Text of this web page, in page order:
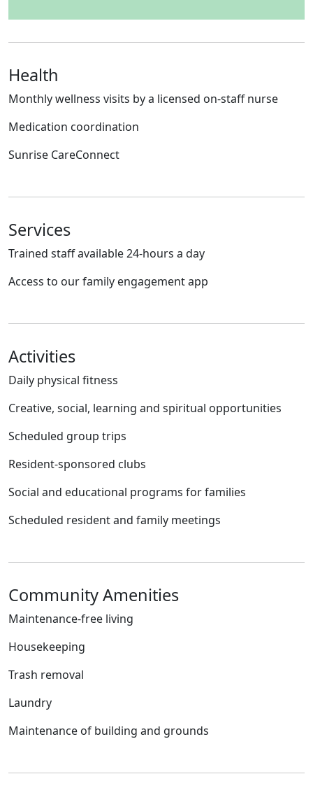
Health
Monthly wellness visits by a licensed on-staff nurse
Medication coordination
Sunrise CareConnect
Services
Trained staff available 24-hours a day
Access to our family engagement app
Activities
Daily physical fitness
Creative, social, learning and spiritual opportunities
Scheduled group trips
Resident-sponsored clubs
Social and educational programs for families
Scheduled resident and family meetings
Community Amenities
Maintenance-free living
Housekeeping
Trash removal
Laundry
Maintenance of building and grounds